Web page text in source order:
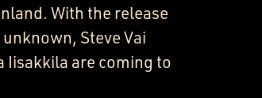
With the release
Steve Vai
Iisakkila are coming to